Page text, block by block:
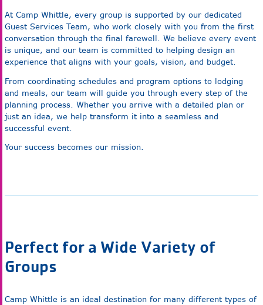
At Camp Whittle, every group is supported by our dedicated
Guest Services Team, who work closely with you from the first
conversation through the final farewell. We believe every event
is unique, and our team is committed to helping design an
experience that aligns with your goals, vision, and budget.
From coordinating schedules and program options to lodging
and meals, our team will guide you through every step of the
planning process. Whether you arrive with a detailed plan or
just an idea, we help transform it into a seamless and
successful event.
Your success becomes our mission.
Perfect for a Wide Variety of
Groups
Camp Whittle is an ideal destination for many different types of